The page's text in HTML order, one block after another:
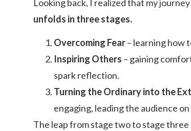
Looking back, I realized that my
unfolds in three stages.
Overcoming Fear– learning how
Inspiring Others – gaining
spark reflection.
Turning the Ordinary into the
engaging, leading the audience
The leap from stage two to stage